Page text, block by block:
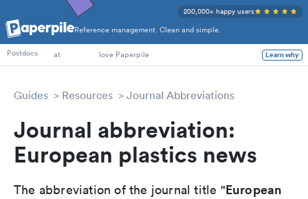
Reference management. Clean and simple.
200,000+ happy users
PhD Students
Postdocs
at love Paperpile Learn why
Guides Resources Journal Abbreviations
Journal abbreviation:
European plastics news
The abbreviation of the journal title "European